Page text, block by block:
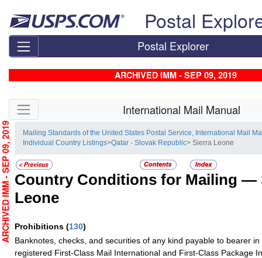
Postal
Postal Explorer
ARCHIVED IMM - SEP 09, 2019
Skip side navigation International Mail Manual
Mailing Standards of the United States Postal Service, International Mail
Individual Country Listings>Qatar - Slovak Republic> Sierra Leone
Country Conditions for Mailing —
Leone
Prohibitions (130)
Banknotes, checks, and securities of any kind payable to bearer
registered First-Class Mail International and First-Class Package
ARCHIVED IMM - SEP 09, 2019